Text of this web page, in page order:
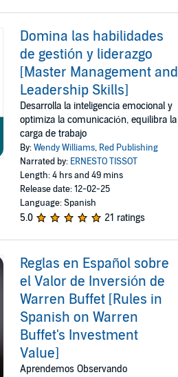
Domina las habilidades
de gestión y liderazgo
[Master Management and
Leadership Skills]
Desarrolla la inteligencia emocional y
optimiza la comunicación, equilibra la
carga de trabajo
By:Wendy Williams, Red Publishing
Narrated by: ERNESTO TISSOT
Length: 4 hrs and 49 mins
Release date: 12-02-25
Language: Spanish
5.0 21 ratings
Reglas en Español sobre
el Valor de Inversión de
Warren Buffet [Rules in
Spanish on Warren
Buffet's Investment
Value]
Aprendemos Observando